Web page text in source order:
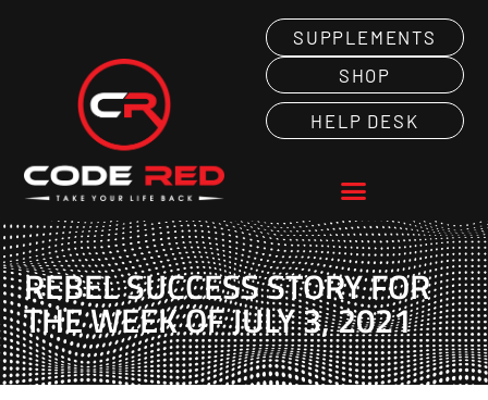
SUPPLEMENTS
SHOP
HELP DESK
REBEL SUCCESS STORY FOR
THE WEEK OF JULY 3, 2021